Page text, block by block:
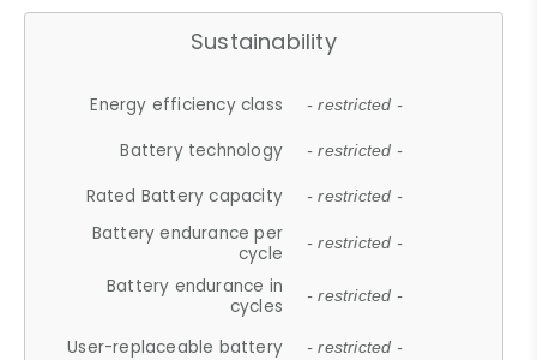
Sustainability
Energy efficiency class - restricted -
Battery technology - restricted -
Rated Battery capacity - restricted -
Battery endurance per
cycle
- restricted -
Battery endurance in
cycles
- restricted -
User-replaceable battery - restricted -